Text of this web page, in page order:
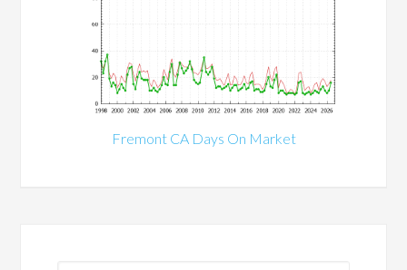
Fremont CA Days On Market